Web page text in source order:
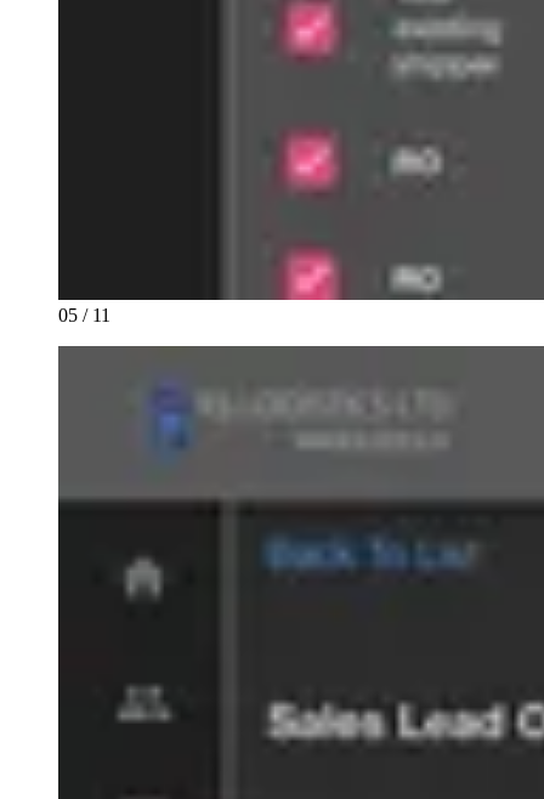
05 / 11